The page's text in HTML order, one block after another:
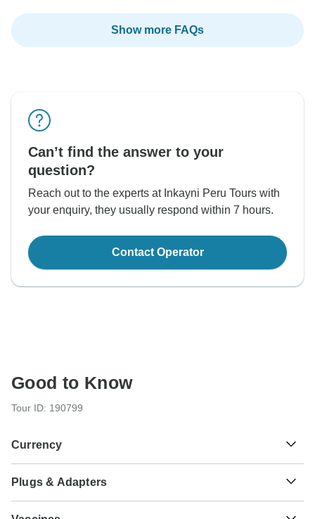
Show more FAQs
Can’t find the answer to your
question?
Reach out to the experts at Inkayni Peru Tours with
your enquiry, they usually respond within 7 hours.
Contact Operator
Good to Know
Tour ID: 190799
Currency
S/. Sol
Peru
Plugs & Adapters